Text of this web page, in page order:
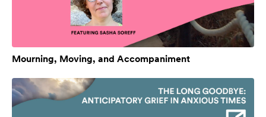
Mourning, Moving, and Accompaniment